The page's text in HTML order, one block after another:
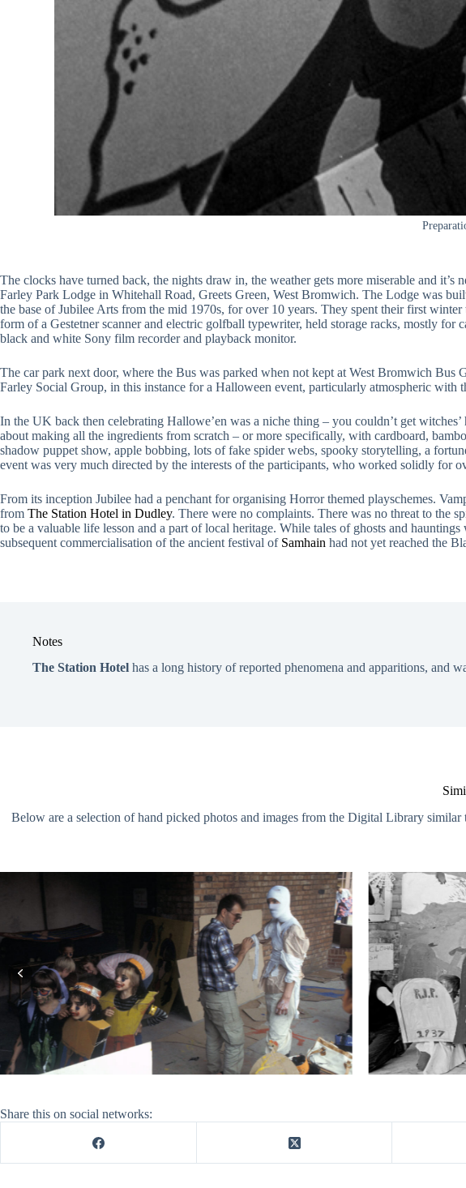
The clocks have turned back, the nights draw in, the weather gets more miserable and
Farley Park Lodge in Whitehall Road, Greets Green, West Bromwich. The Lodge was
the base of Jubilee Arts from the mid 1970s, for over 10 years. They spent their first
form of a Gestetner scanner and electric golfball typewriter, held storage racks, mostly
black and white Sony film recorder and playback monitor.
The car park next door, where the Bus was parked when not kept at West Bromwich Bus
Farley Social Group, in this instance for a Halloween event, particularly atmospheric with
In the UK back then celebrating Hallowe’en was a niche thing – you couldn’t get
about making all the ingredients from scratch – or more specifically, with cardboard,
shadow puppet show, apple bobbing, lots of fake spider webs, spooky storytelling, a
event was very much directed by the interests of the participants, who worked solidly for
From its inception Jubilee had a penchant for organising Horror themed playschemes.
from The Station Hotel in Dudley. There were no complaints. There was no threat to the
to be a valuable life lesson and a part of local heritage. While tales of ghosts and
subsequent commercialisation of the ancient festival of Samhain had not yet reached the
Notes
The Station Hotel has a long history of reported phenomena and apparitions, and
Below are a selection of hand picked photos and images from the Digital Library
Share this on social networks: